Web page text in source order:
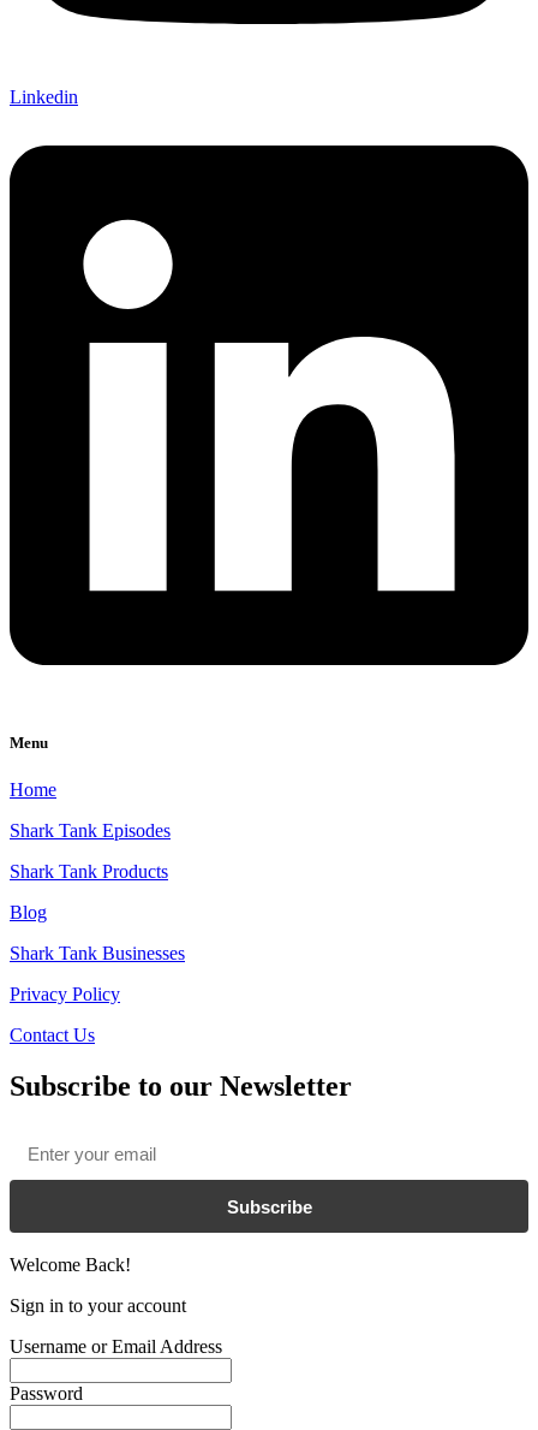
Linkedin
Menu
Home
Shark Tank Episodes
Shark Tank Products
Blog
Shark Tank Businesses
Privacy Policy
Contact Us
Subscribe to our Newsletter
Subscribe
Welcome Back!
Sign in to your account
Username or Email Address
Password